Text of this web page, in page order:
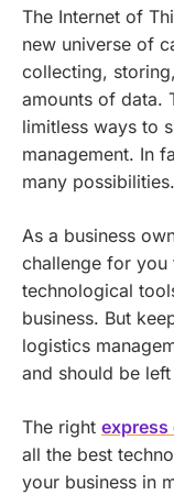
The Internet of
new universe of
collecting,
amounts of data.
limitless ways to
management. In
many possibilities.
As a business
challenge for you
technological
business. But
logistics
and should be
The right express
all the best
your business in